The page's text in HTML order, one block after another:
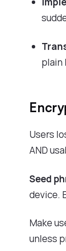
plain
Users
AND
Seed
device.
Make
unless